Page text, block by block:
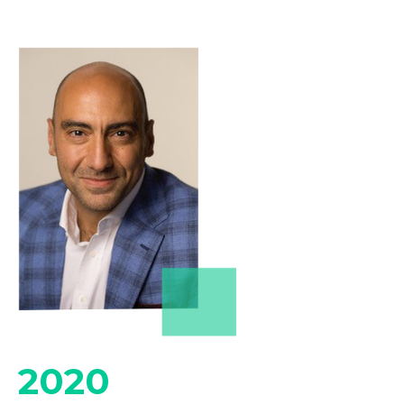
2020